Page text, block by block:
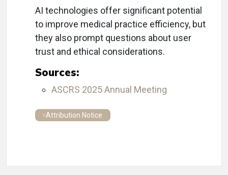
AI technologies offer significant potential
to improve medical practice efficiency, but
they also prompt questions about user
trust and ethical considerations.
Sources:
ASCRS 2025 Annual Meeting
Attribution Notice